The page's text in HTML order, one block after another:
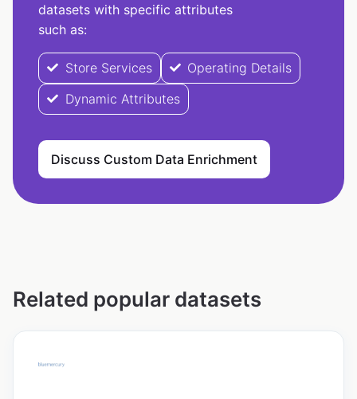
datasets with specific attributes
such as:
Store Services
Operating Details
Dynamic Attributes
Discuss Custom Data Enrichment
Related popular datasets